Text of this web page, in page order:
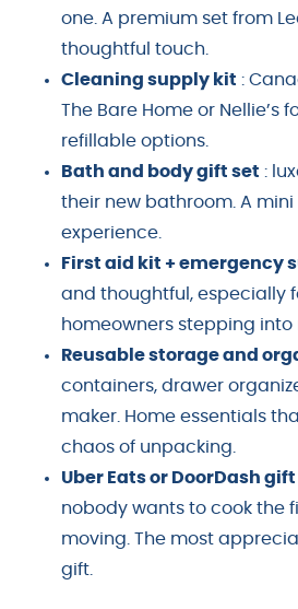
one. A premium set from
thoughtful touch.
Cleaning supply kit :
The Bare Home or Nellie’s
refillable options.
Bath and body gift set :
their new bathroom. A
experience.
First aid kit + emergency
and thoughtful, especially
homeowners stepping into
Reusable storage and
containers, drawer
maker. Home essentials
chaos of unpacking.
Uber Eats or DoorDash
nobody wants to cook the
moving. The most
gift.